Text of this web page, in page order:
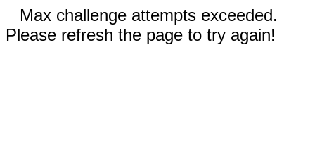
Max challenge attempts exceeded.
Please refresh the page to try again!